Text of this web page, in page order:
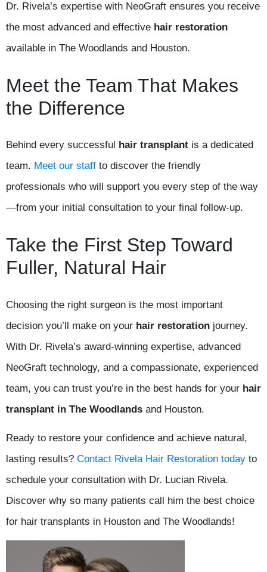
Dr. Rivela’s expertise with NeoGraft ensures you receive
the most advanced and effective hair restoration
available in The Woodlands and Houston.
Meet the Team That Makes
the Difference
Behind every successful hair transplant is a dedicated
team. Meet our staff to discover the friendly
professionals who will support you every step of the way
—from your initial consultation to your final follow-up.
Take the First Step Toward
Fuller, Natural Hair
Choosing the right surgeon is the most important
decision you’ll make on your hair restoration journey.
With Dr. Rivela’s award-winning expertise, advanced
NeoGraft technology, and a compassionate, experienced
team, you can trust you’re in the best hands for your hair
transplant in The Woodlands and Houston.
Ready to restore your confidence and achieve natural,
lasting results? Contact Rivela Hair Restoration today to
schedule your consultation with Dr. Lucian Rivela.
Discover why so many patients call him the best choice
for hair transplants in Houston and The Woodlands!